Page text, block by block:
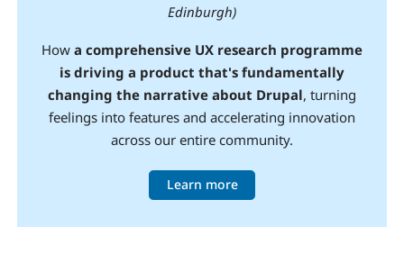
Edinburgh)
How a comprehensive UX research programme
is driving a product that's fundamentally
changing the narrative about Drupal, turning
feelings into features and accelerating innovation
across our entire community.
Learn more